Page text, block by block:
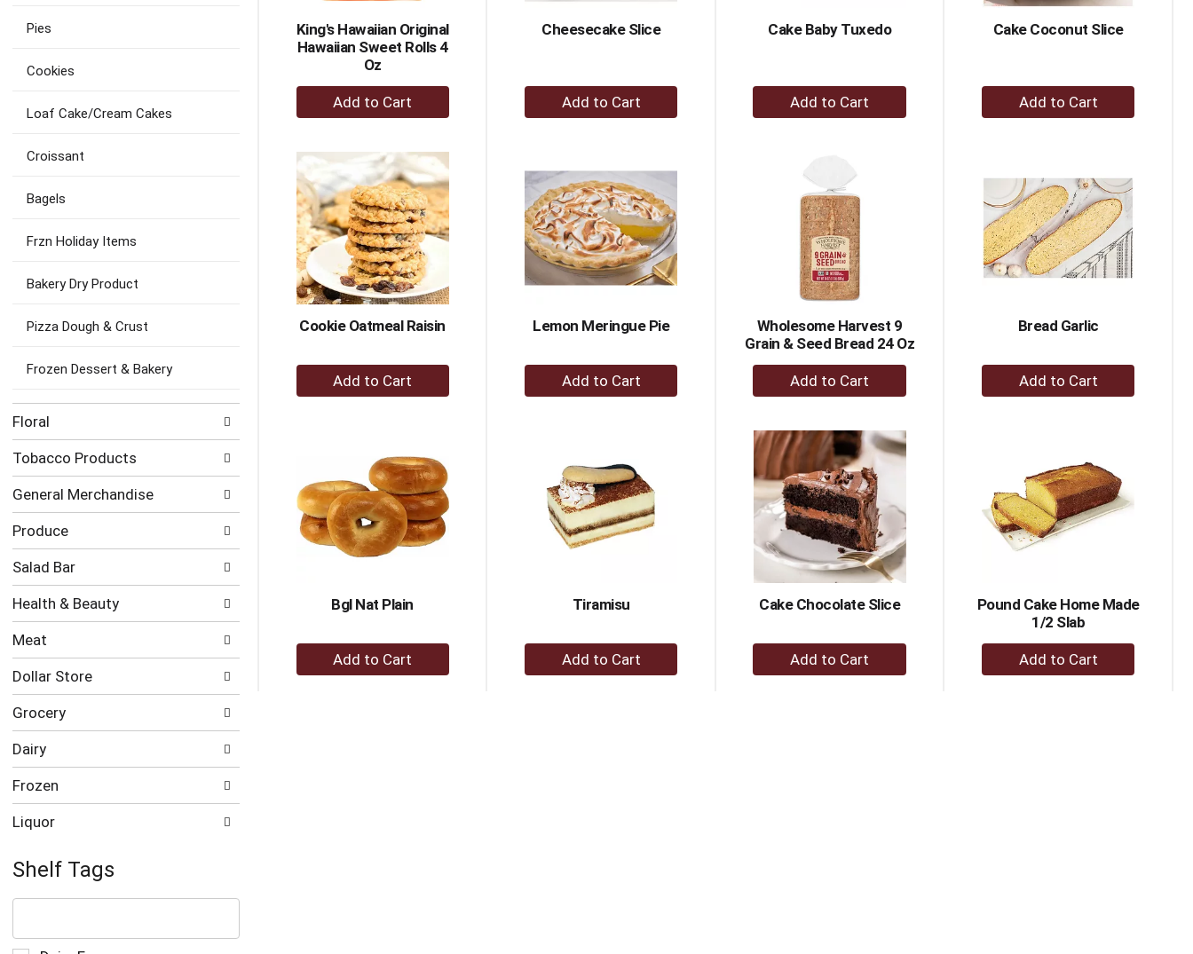
Pies
Cookies
Loaf Cake/Cream Cakes
Croissant
Bagels
Frzn Holiday Items
Bakery Dry Product
Pizza Dough & Crust
Frozen Dessert & Bakery
Floral
Tobacco Products
General Merchandise
Produce
Salad Bar
Health & Beauty
Meat
Dollar Store
Grocery
Dairy
Frozen
Liquor
Shelf Tags
The
text
field
King's Hawaiian Original
Hawaiian Sweet Rolls 4
Oz
+
Add
Cart
Cheesecake Slice
+
Add
Cake Baby Tuxedo
+
Add
Cake Coconut Slice
+
Add
Cookie Oatmeal Raisin
+
Add
Lemon Meringue Pie
+
Add
Wholesome Harvest 9
Grain & Seed Bread 24 Oz
+
Add
Cart
Bread Garlic
+
Add
Bgl Nat Plain
+
Add
Tiramisu
+
Add
Cake Chocolate Slice
+
Add
Pound Cake Home Made
1/2 Slab
+
Add